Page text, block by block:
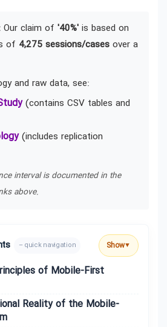
Our claim of '40%' is based on
of 4,275 sessions/cases over a
and raw data, see:
(contains CSV tables and
(includes replication
interval is documented in the
above.
– quick navigation Show▼
of Mobile-First
Reality of the Mobile-